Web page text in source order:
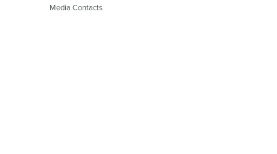
Media Contacts